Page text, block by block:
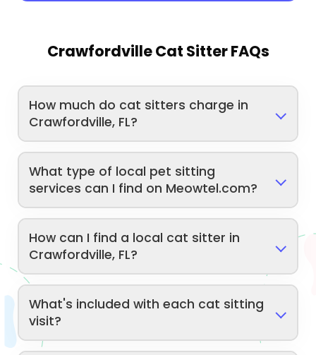
Crawfordville Cat Sitter FAQs
How much do cat sitters charge in
Crawfordville, FL?
What type of local pet sitting
services can I find on Meowtel.com?
How can I find a local cat sitter in
Crawfordville, FL?
What's included with each cat sitting
visit?